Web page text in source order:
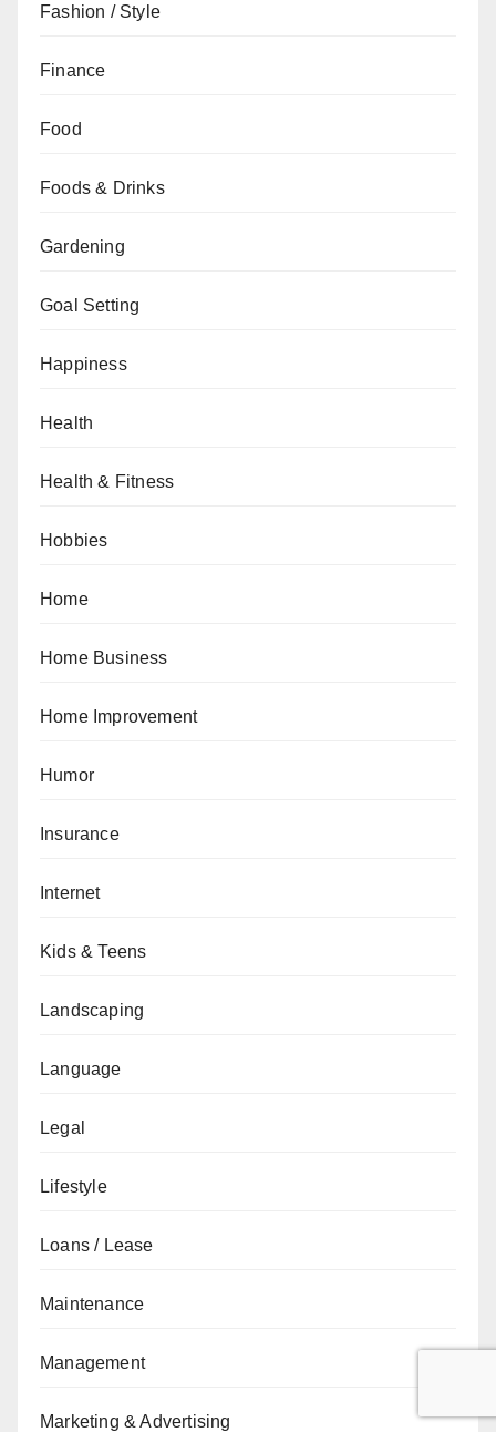
Fashion / Style
Finance
Food
Foods & Drinks
Gardening
Goal Setting
Happiness
Health
Health & Fitness
Hobbies
Home
Home Business
Home Improvement
Humor
Insurance
Internet
Kids & Teens
Landscaping
Language
Legal
Lifestyle
Loans / Lease
Maintenance
Management
Marketing & Advertising